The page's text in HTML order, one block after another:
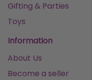
Gifting & Parties
Toys
Information
About Us
Become a seller